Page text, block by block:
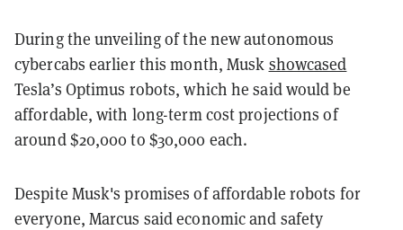
During the unveiling of the new autonomous
cybercabs earlier this month, Musk showcased
Tesla’s Optimus robots, which he said would be
affordable, with long-term cost projections of
around $20,000 to $30,000 each.
Despite Musk's promises of affordable robots for
everyone, Marcus said economic and safety